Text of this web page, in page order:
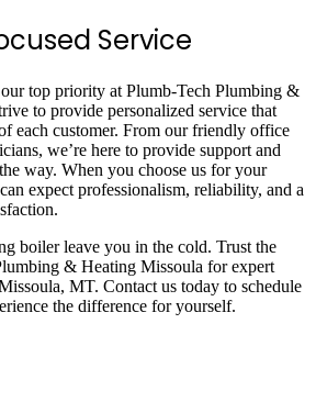
Service
top priority at Plumb-Tech Plumbing &
to provide personalized service that
each customer. From our friendly office
we’re here to provide support and
way. When you choose us for your
expect professionalism, reliability, and a
boiler leave you in the cold. Trust the
& Heating Missoula for expert
MT. Contact us today to schedule
the difference for yourself.